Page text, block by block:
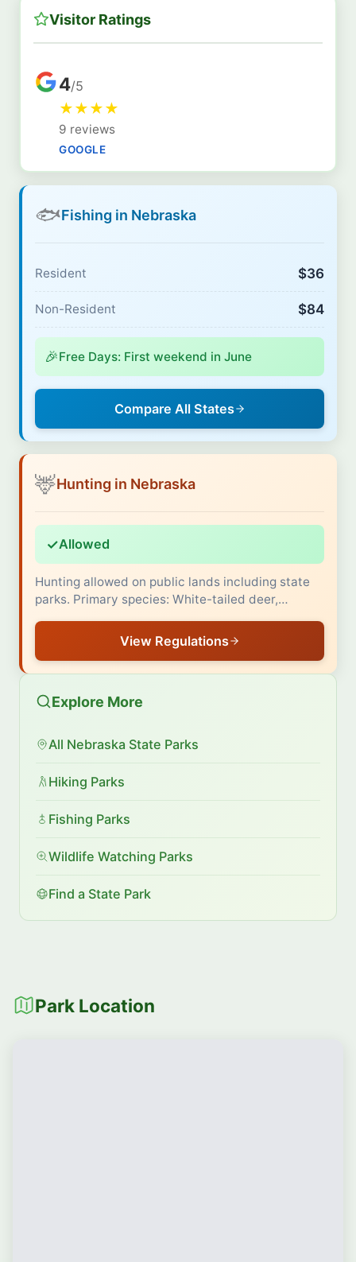
Visitor Ratings
4/5
★★★★
9 reviews
GOOGLE
🐟Fishing in Nebraska
Resident $36
Non-Resident $84
🎉Free Days: First weekend in June
Compare All States
🦌Hunting in Nebraska
✓Allowed
Hunting allowed on public lands including state
parks. Primary species: White-tailed deer,…
View Regulations
Explore More
All Nebraska State Parks
Hiking Parks
Fishing Parks
Wildlife Watching Parks
Find a State Park
Park Location